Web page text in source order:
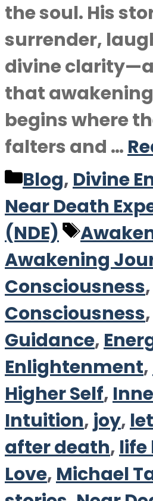
the soul. His
surrender,
divine
that
begins where
falters and …
Categories
Blog, Divine
Near Death
(NDE)
Tags
Awakening
Consciousness,
Consciousness,
Guidance,
Enlightenment,
Higher Self,
Intuition, joy,
after death, life
Love, Michael